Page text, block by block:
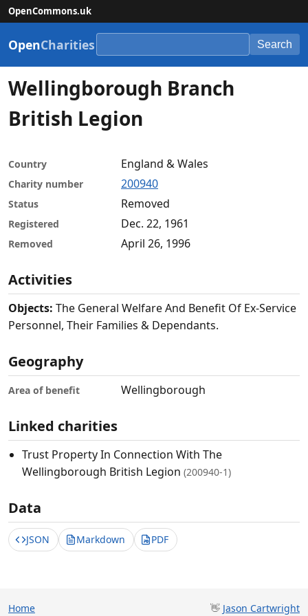
OpenCommons.uk
OpenCharities Search
Wellingborough Branch
British Legion
Country England & Wales
Charity number 200940
Status Removed
Registered Dec. 22, 1961
Removed April 26, 1996
Activities
Objects: The General Welfare And Benefit Of Ex-Service
Personnel, Their Families & Dependants.
Geography
Area of benefit Wellingborough
Linked charities
Trust Property In Connection With The
Wellingborough British Legion (200940-1)
Data
JSON Markdown PDF
Home 👋 Jason Cartwright